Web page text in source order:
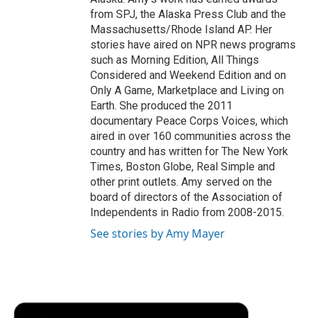
from SPJ, the Alaska Press Club and the
Massachusetts/Rhode Island AP. Her
stories have aired on NPR news programs
such as Morning Edition, All Things
Considered and Weekend Edition and on
Only A Game, Marketplace and Living on
Earth. She produced the 2011
documentary Peace Corps Voices, which
aired in over 160 communities across the
country and has written for The New York
Times, Boston Globe, Real Simple and
other print outlets. Amy served on the
board of directors of the Association of
Independents in Radio from 2008-2015.
See stories by Amy Mayer